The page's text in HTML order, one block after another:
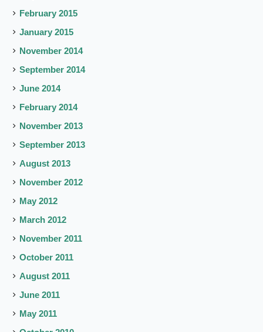
February 2015
January 2015
November 2014
September 2014
June 2014
February 2014
November 2013
September 2013
August 2013
November 2012
May 2012
March 2012
November 2011
October 2011
August 2011
June 2011
May 2011